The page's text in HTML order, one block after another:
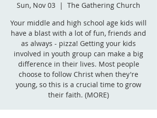
Sun, Nov 03
  |
The Gathering Church
Your middle and high school age kids will
have a blast with a lot of fun, friends and
as always - pizza! Getting your kids
involved in youth group can make a big
difference in their lives. Most people
choose to follow Christ when they're
young, so this is a crucial time to grow
their faith. (MORE)